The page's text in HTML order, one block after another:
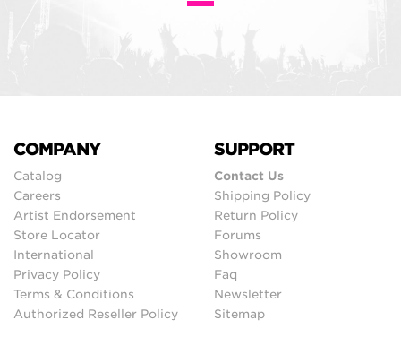
COMPANY
Catalog
Careers
Artist Endorsement
Store Locator
International
Privacy Policy
Terms & Conditions
Authorized Reseller Policy
SUPPORT
Contact Us
Shipping Policy
Return Policy
Forums
Showroom
Faq
Newsletter
Sitemap